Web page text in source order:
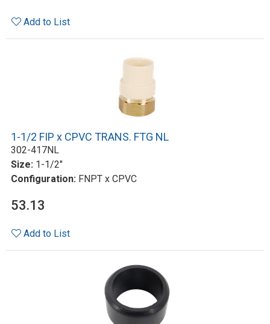
Add to List
1-1/2 FIP x CPVC TRANS. FTG NL
302-417NL
Size: 1-1/2"
Configuration: FNPT x CPVC
53.13
Add to List